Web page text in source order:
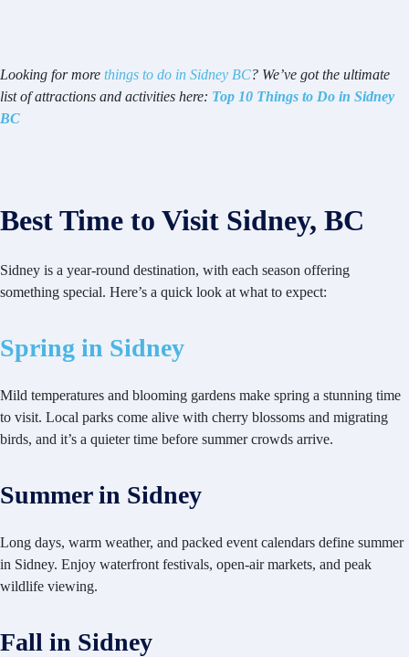
Looking for more things to do in Sidney BC? We’ve got the ultimate
list of attractions and activities here: Top 10 Things to Do in Sidney
BC
Best Time to Visit Sidney, BC
Sidney is a year-round destination, with each season offering
something special. Here’s a quick look at what to expect:
Spring in Sidney
Mild temperatures and blooming gardens make spring a stunning time
to visit. Local parks come alive with cherry blossoms and migrating
birds, and it’s a quieter time before summer crowds arrive.
Summer in Sidney
Long days, warm weather, and packed event calendars define summer
in Sidney. Enjoy waterfront festivals, open-air markets, and peak
wildlife viewing.
Fall in Sidney